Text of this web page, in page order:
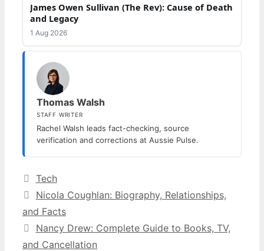
James Owen Sullivan (The Rev): Cause of Death
and Legacy
1 Aug 2026
Thomas Walsh
STAFF WRITER
Rachel Walsh leads fact-checking, source
verification and corrections at Aussie Pulse.
Categories
Tech
Nicola Coughlan: Biography, Relationships,
and Facts
Nancy Drew: Complete Guide to Books, TV,
and Cancellation